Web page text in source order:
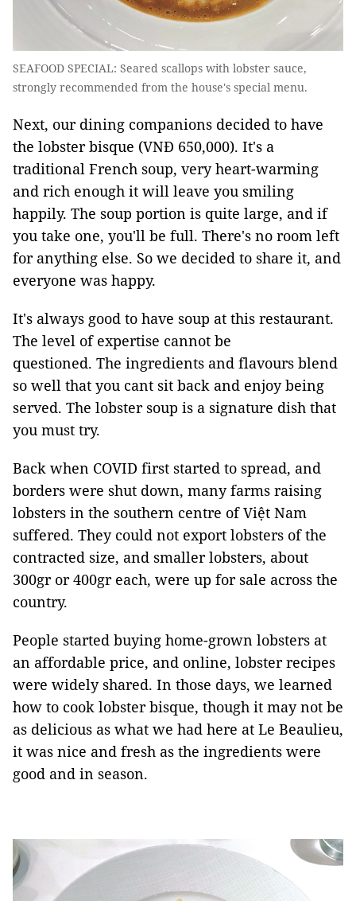
SEAFOOD SPECIAL: Seared scallops with lobster sauce,
strongly recommended from the house's special menu.
Next, our dining companions decided to have
the lobster bisque (VNĐ 650,000). It's a
traditional French soup, very heart-warming
and rich enough it will leave you smiling
happily. The soup portion is quite large, and if
you take one, you'll be full. There's no room left
for anything else. So we decided to share it, and
everyone was happy.
It's always good to have soup at this restaurant.
The level of expertise cannot be
questioned. The ingredients and flavours blend
so well that you cant sit back and enjoy being
served. The lobster soup is a signature dish that
you must try.
Back when COVID first started to spread, and
borders were shut down, many farms raising
lobsters in the southern centre of Việt Nam
suffered. They could not export lobsters of the
contracted size, and smaller lobsters, about
300gr or 400gr each, were up for sale across the
country.
People started buying home-grown lobsters at
an affordable price, and online, lobster recipes
were widely shared. In those days, we learned
how to cook lobster bisque, though it may not be
as delicious as what we had here at Le Beaulieu,
it was nice and fresh as the ingredients were
good and in season.